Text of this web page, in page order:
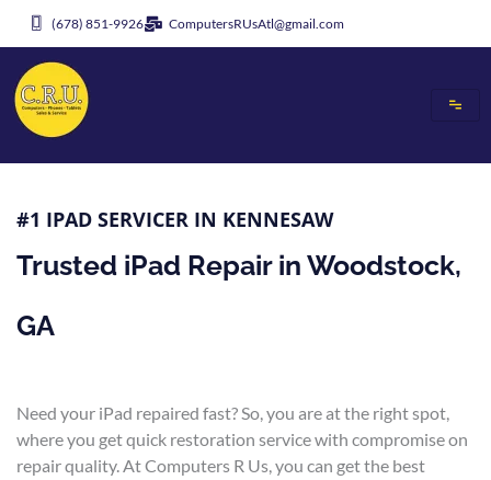
to
content
(678) 851-9926 ComputersRUsAtl@gmail.com
#1 IPAD SERVICER IN KENNESAW
Trusted iPad Repair in Woodstock,
GA
Need your iPad repaired fast? So, you are at the right spot,
where you get quick restoration service with compromise on
repair quality. At Computers R Us, you can get the best